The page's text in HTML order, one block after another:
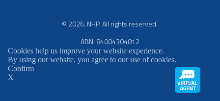
© 2026. NHP. All rights reserved.
ABN: 84004304812
Cookies help us improve your website experience.
By using our website, you agree to our use of cookies.
Confirm
X